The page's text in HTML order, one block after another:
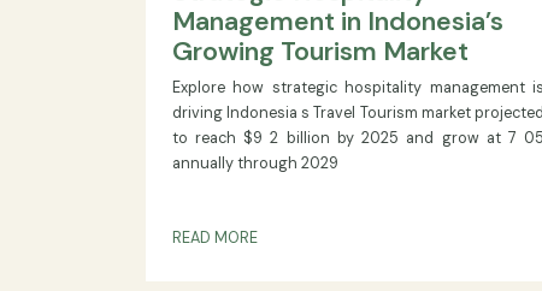
ON DANAPATI
Management in Indonesia’s